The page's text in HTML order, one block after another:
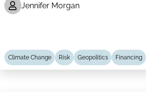
Jennifer Morgan
Climate Change Risk Geopolitics Financing